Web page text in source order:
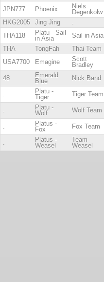
JPN777 Phoenix
Niels
Degenkolw
HKG2005
Jing Jing
THA118
Platu - Sail
in Asia
Sail in Asia
THA
TongFah Thai Team
USA7700
Emagine
Scott
Bradley
48
Emerald
Blue
Nick Band
Platu -
Tiger
Tiger Team
Platu -
Wolf
Wolf Team
Platus -
Fox
Fox Team
Platus -
Weasel
Team
Weasel